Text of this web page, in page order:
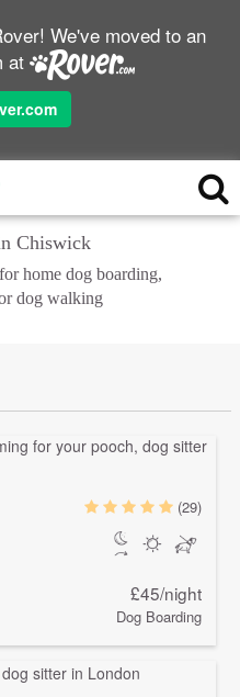
We've moved to an
at
Chiswick
home dog boarding,
dog walking
(29)
£45/night
Dog Boarding